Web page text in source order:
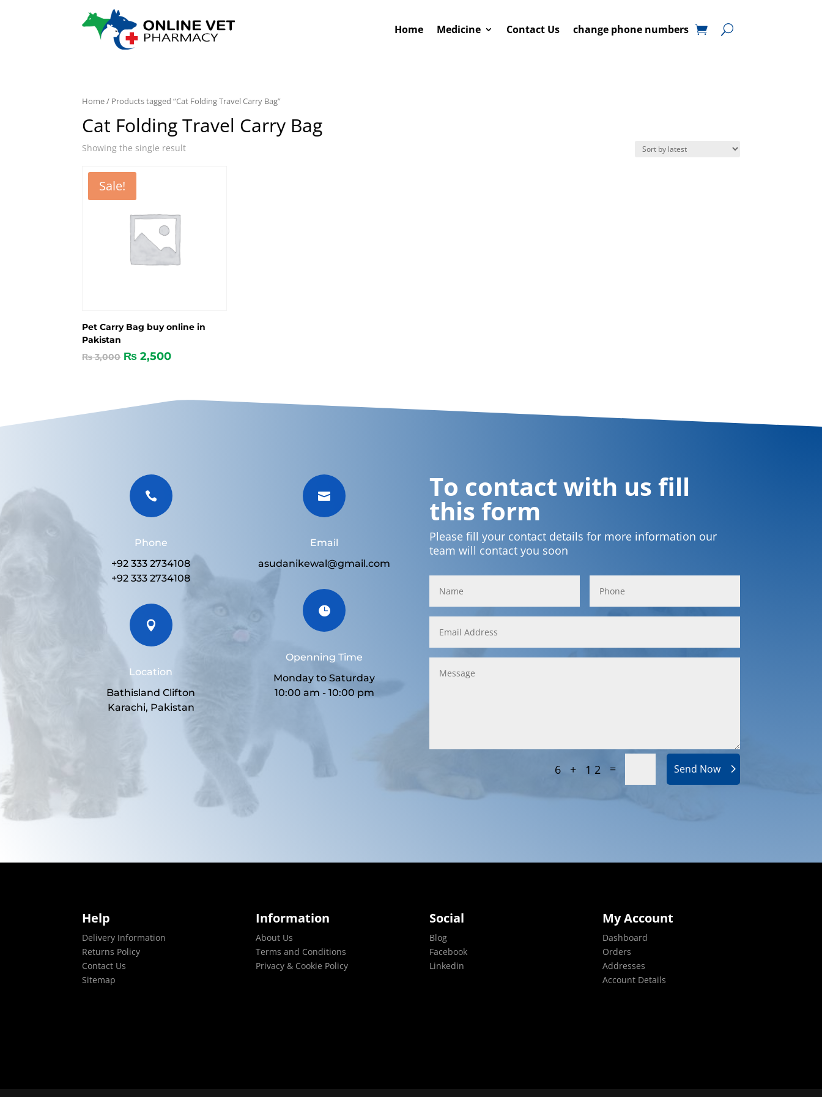
Home Medicine Contact Us change phone numbers
Home/ Products tagged “Cat Folding Travel Carry Bag”
Cat Folding Travel Carry Bag
Showing the single result
Sale!
Pet Carry Bag buy online in
Pakistan
₨3,000 ₨ 2,500

Phone
+92 333 2734108
+92 333 2734108

Location
Bathisland Clifton
Karachi, Pakistan

Email
asudanikewal@gmail.com

Openning Time
Monday to Saturday
10:00 am - 10:00 pm
To contact with us fill
this form
Please fill your contact details for more information our
team will contact you soon
6 + 12 = Send Now
Help
Delivery Information
Returns Policy
Contact Us
Sitemap
Information
About Us
Terms and Conditions
Privacy & Cookie Policy
Social
Blog
Facebook
Linkedin
My Account
Dashboard
Orders
Addresses
Account Details